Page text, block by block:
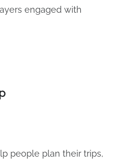
engaged with
people plan their trips,